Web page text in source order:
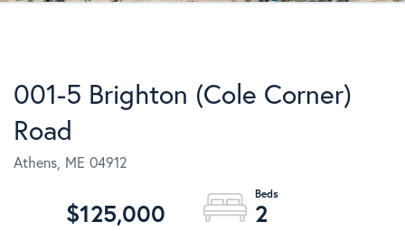
001-5 Brighton (Cole Corner)
Road
Athens, ME 04912
$125,000
2